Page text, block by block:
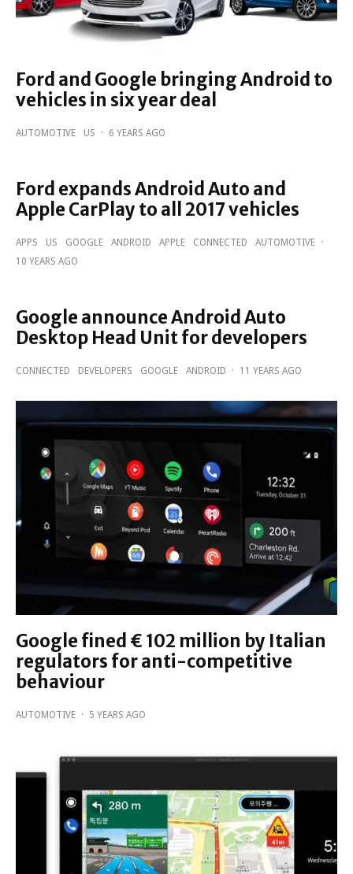
Ford and Google bringing Android to
vehicles in six year deal
AUTOMOTIVE US · 6 YEARS AGO
Ford expands Android Auto and
Apple CarPlay to all 2017 vehicles
APPS US GOOGLE ANDROID APPLE CONNECTED AUTOMOTIVE ·
10 YEARS AGO
Google announce Android Auto
Desktop Head Unit for developers
CONNECTED DEVELOPERS GOOGLE ANDROID · 11 YEARS AGO
Google fined € 102 million by Italian
regulators for anti-competitive
behaviour
AUTOMOTIVE · 5 YEARS AGO